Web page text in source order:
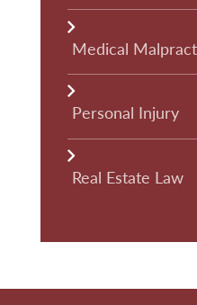
Medical
Personal Injury
Real Estate Law